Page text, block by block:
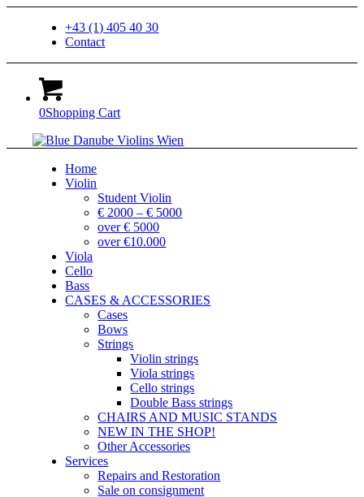
+43 (1) 405 40 30
Contact
0Shopping Cart
Home
Violin
Student Violin
€ 2000 – € 5000
over € 5000
over €10.000
Viola
Cello
Bass
CASES & ACCESSORIES
Cases
Bows
Strings
Violin strings
Viola strings
Cello strings
Double Bass strings
CHAIRS AND MUSIC STANDS
NEW IN THE SHOP!
Other Accessories
Services
Repairs and Restoration
Sale on consignment